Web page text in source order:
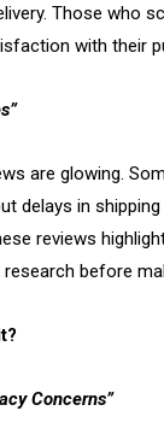
Those who
with their
are glowing.
delays in
reviews
before
Concerns”